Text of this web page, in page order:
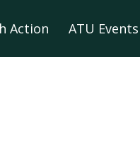
Action ATU